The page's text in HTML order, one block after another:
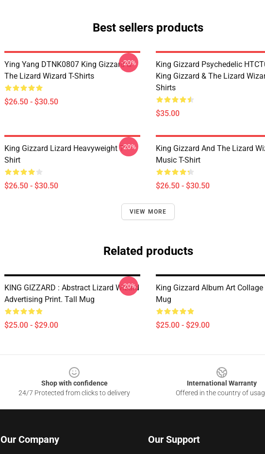
Best sellers products
Ying Yang DTNK0807 King Gizzard &
The Lizard Wizard T-Shirts
$26.50 - $30.50
-20%
King Gizzard Psychedelic
King Gizzard & The Lizard
Shirts
$35.00
King Gizzard Lizard Heavyweight T-
Shirt
$26.50 - $30.50
-20%
King Gizzard And The Lizard
Music T-Shirt
$26.50 - $30.50
VIEW MORE
Related products
KING GIZZARD : Abstract Lizard Wizard
Advertising Print. Tall Mug
$25.00 - $29.00
-20%
King Gizzard Album Art Collage
Mug
$25.00 - $29.00
Shop with confidence
24/7 Protected from clicks to delivery
International Warranty
Offered in the country of
Our Company Our Support